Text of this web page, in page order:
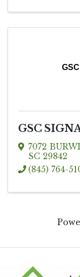
GSC
7072
SC 29842
(845) 764-